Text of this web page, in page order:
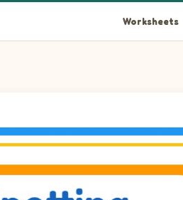
Worksheets